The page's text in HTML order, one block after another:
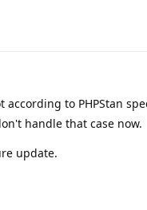
to PHPStan
handle that case now.
update.